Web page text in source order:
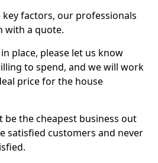
key factors, our professionals
with a quote.
place, please let us know
to spend, and we will work
price for the house
be the cheapest business out
satisfied customers and never